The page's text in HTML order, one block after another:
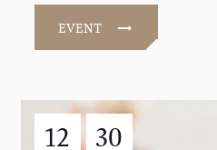
EVENT
12 30